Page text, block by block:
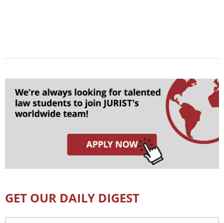
GET OUR DAILY DIGEST